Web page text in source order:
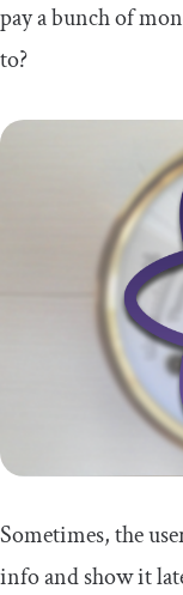
pay a bunch of
to?
Sometimes, the
info and show it